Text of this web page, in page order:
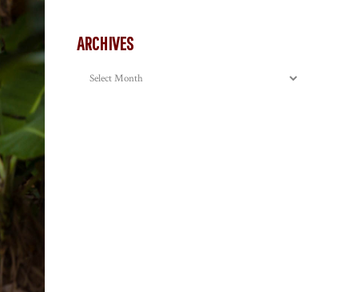
ARCHIVES
Archives